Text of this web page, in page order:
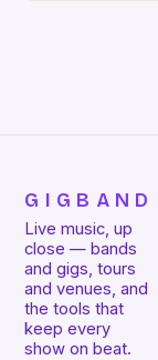
GIGBAND
Live music, up
close — bands
and gigs, tours
and venues, and
the tools that
keep every
show on beat.